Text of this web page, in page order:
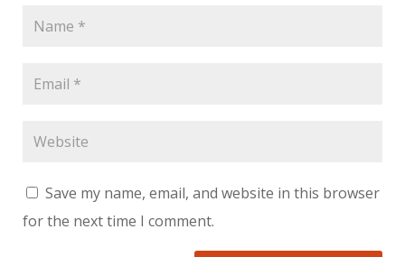
Save my name, email, and website in this browser
for the next time I comment.